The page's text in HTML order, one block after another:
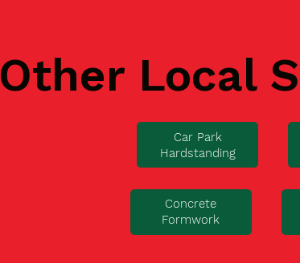
Other Local
Car Park
Hardstanding
Concrete
Formwork